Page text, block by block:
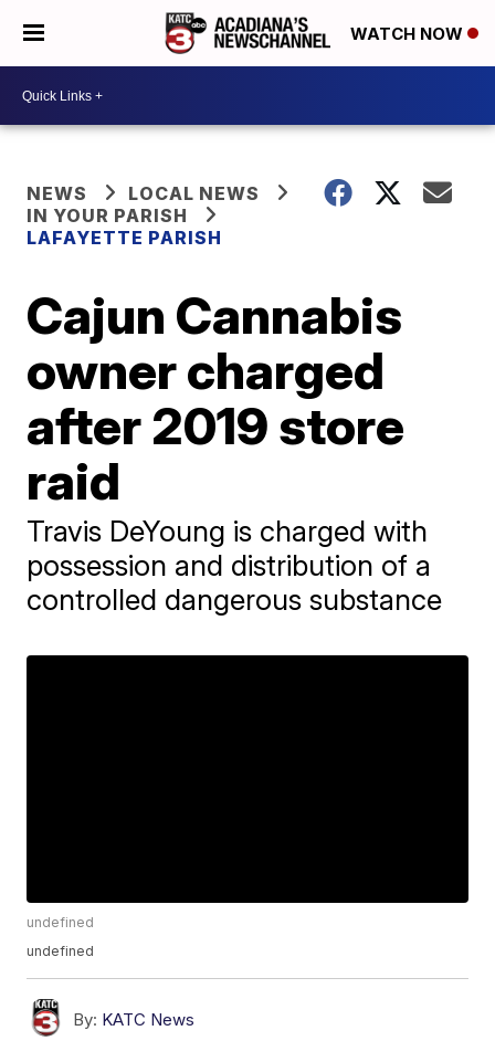
WATCH NOW
NEWS
LOCAL NEWS
IN YOUR PARISH
LAFAYETTE PARISH
Cajun Cannabis
owner charged
after 2019 store
raid
Travis DeYoung is charged with
possession and distribution of a
controlled dangerous substance
undefined
undefined
By: KATC News